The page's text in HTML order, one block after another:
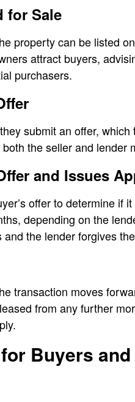
for Sale
property can be listed
attract buyers,
purchasers.
submit an offer,
the seller and lender
and Issues
offer to determine if
depending on the
the lender forgives
transaction moves
from any further
Buyers